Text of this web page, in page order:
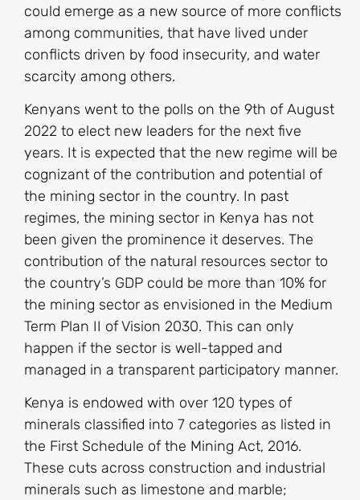
could emerge as a new source of more conflicts
among communities, that have lived under
conflicts driven by food insecurity, and water
scarcity among others.
Kenyans went to the polls on the 9th of August
2022 to elect new leaders for the next five
years. It is expected that the new regime will be
cognizant of the contribution and potential of
the mining sector in the country. In past
regimes, the mining sector in Kenya has not
been given the prominence it deserves. The
contribution of the natural resources sector to
the country’s GDP could be more than 10% for
the mining sector as envisioned in the Medium
Term Plan II of Vision 2030. This can only
happen if the sector is well-tapped and
managed in a transparent participatory manner.
Kenya is endowed with over 120 types of
minerals classified into 7 categories as listed in
the First Schedule of the Mining Act, 2016.
These cuts across construction and industrial
minerals such as limestone and marble;